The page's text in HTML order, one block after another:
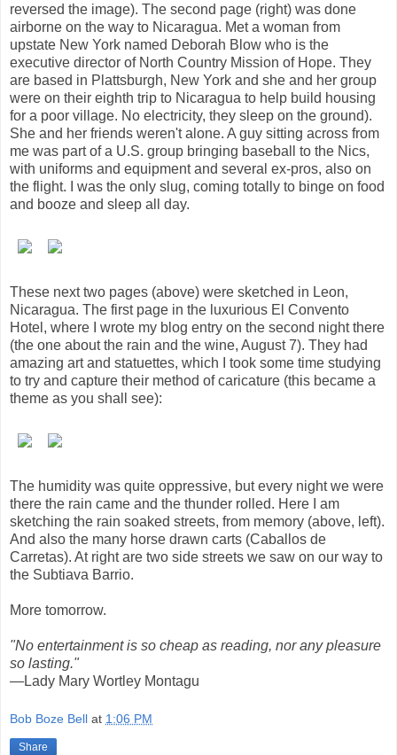
reversed the image). The second page (right) was done
airborne on the way to Nicaragua. Met a woman from
upstate New York named Deborah Blow who is the
executive director of North Country Mission of Hope. They
are based in Plattsburgh, New York and she and her group
were on their eighth trip to Nicaragua to help build housing
for a poor village. No electricity, they sleep on the ground).
She and her friends weren't alone. A guy sitting across from
me was part of a U.S. group bringing baseball to the Nics,
with uniforms and equipment and several ex-pros, also on
the flight. I was the only slug, coming totally to binge on food
and booze and sleep all day.
These next two pages (above) were sketched in Leon,
Nicaragua. The first page in the luxurious El Convento
Hotel, where I wrote my blog entry on the second night there
(the one about the rain and the wine, August 7). They had
amazing art and statuettes, which I took some time studying
to try and capture their method of caricature (this became a
theme as you shall see):
The humidity was quite oppressive, but every night we were
there the rain came and the thunder rolled. Here I am
sketching the rain soaked streets, from memory (above, left).
And also the many horse drawn carts (Caballos de
Carretas). At right are two side streets we saw on our way to
the Subtiava Barrio.
More tomorrow.
"No entertainment is so cheap as reading, nor any pleasure
so lasting."
—Lady Mary Wortley Montagu
Bob Boze Bell at 1:06 PM
Share